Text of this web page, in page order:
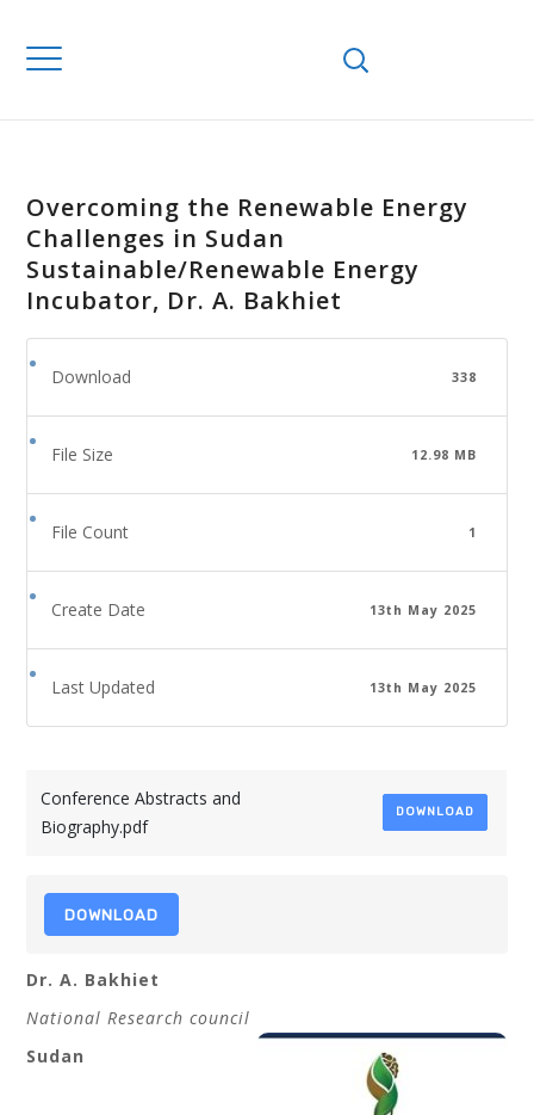
Overcoming the Renewable Energy
Challenges in Sudan
Sustainable/Renewable Energy
Incubator, Dr. A. Bakhiet
Download 338
File Size 12.98 MB
File Count 1
Create Date 13th May 2025
Last Updated 13th May 2025
Conference Abstracts and
Biography.pdf
DOWNLOAD
DOWNLOAD
Dr. A. Bakhiet
National Research council
Sudan